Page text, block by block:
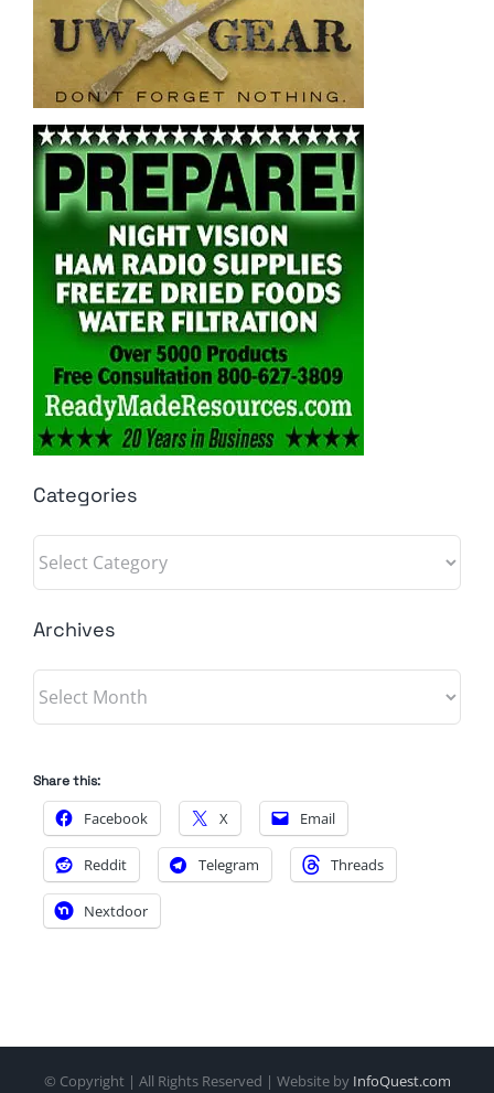
Categories
Categories
Archives
Archives
Share this:
Facebook X Email
Reddit Telegram Threads
Nextdoor
© Copyright | All Rights Reserved | Website by InfoQuest.com